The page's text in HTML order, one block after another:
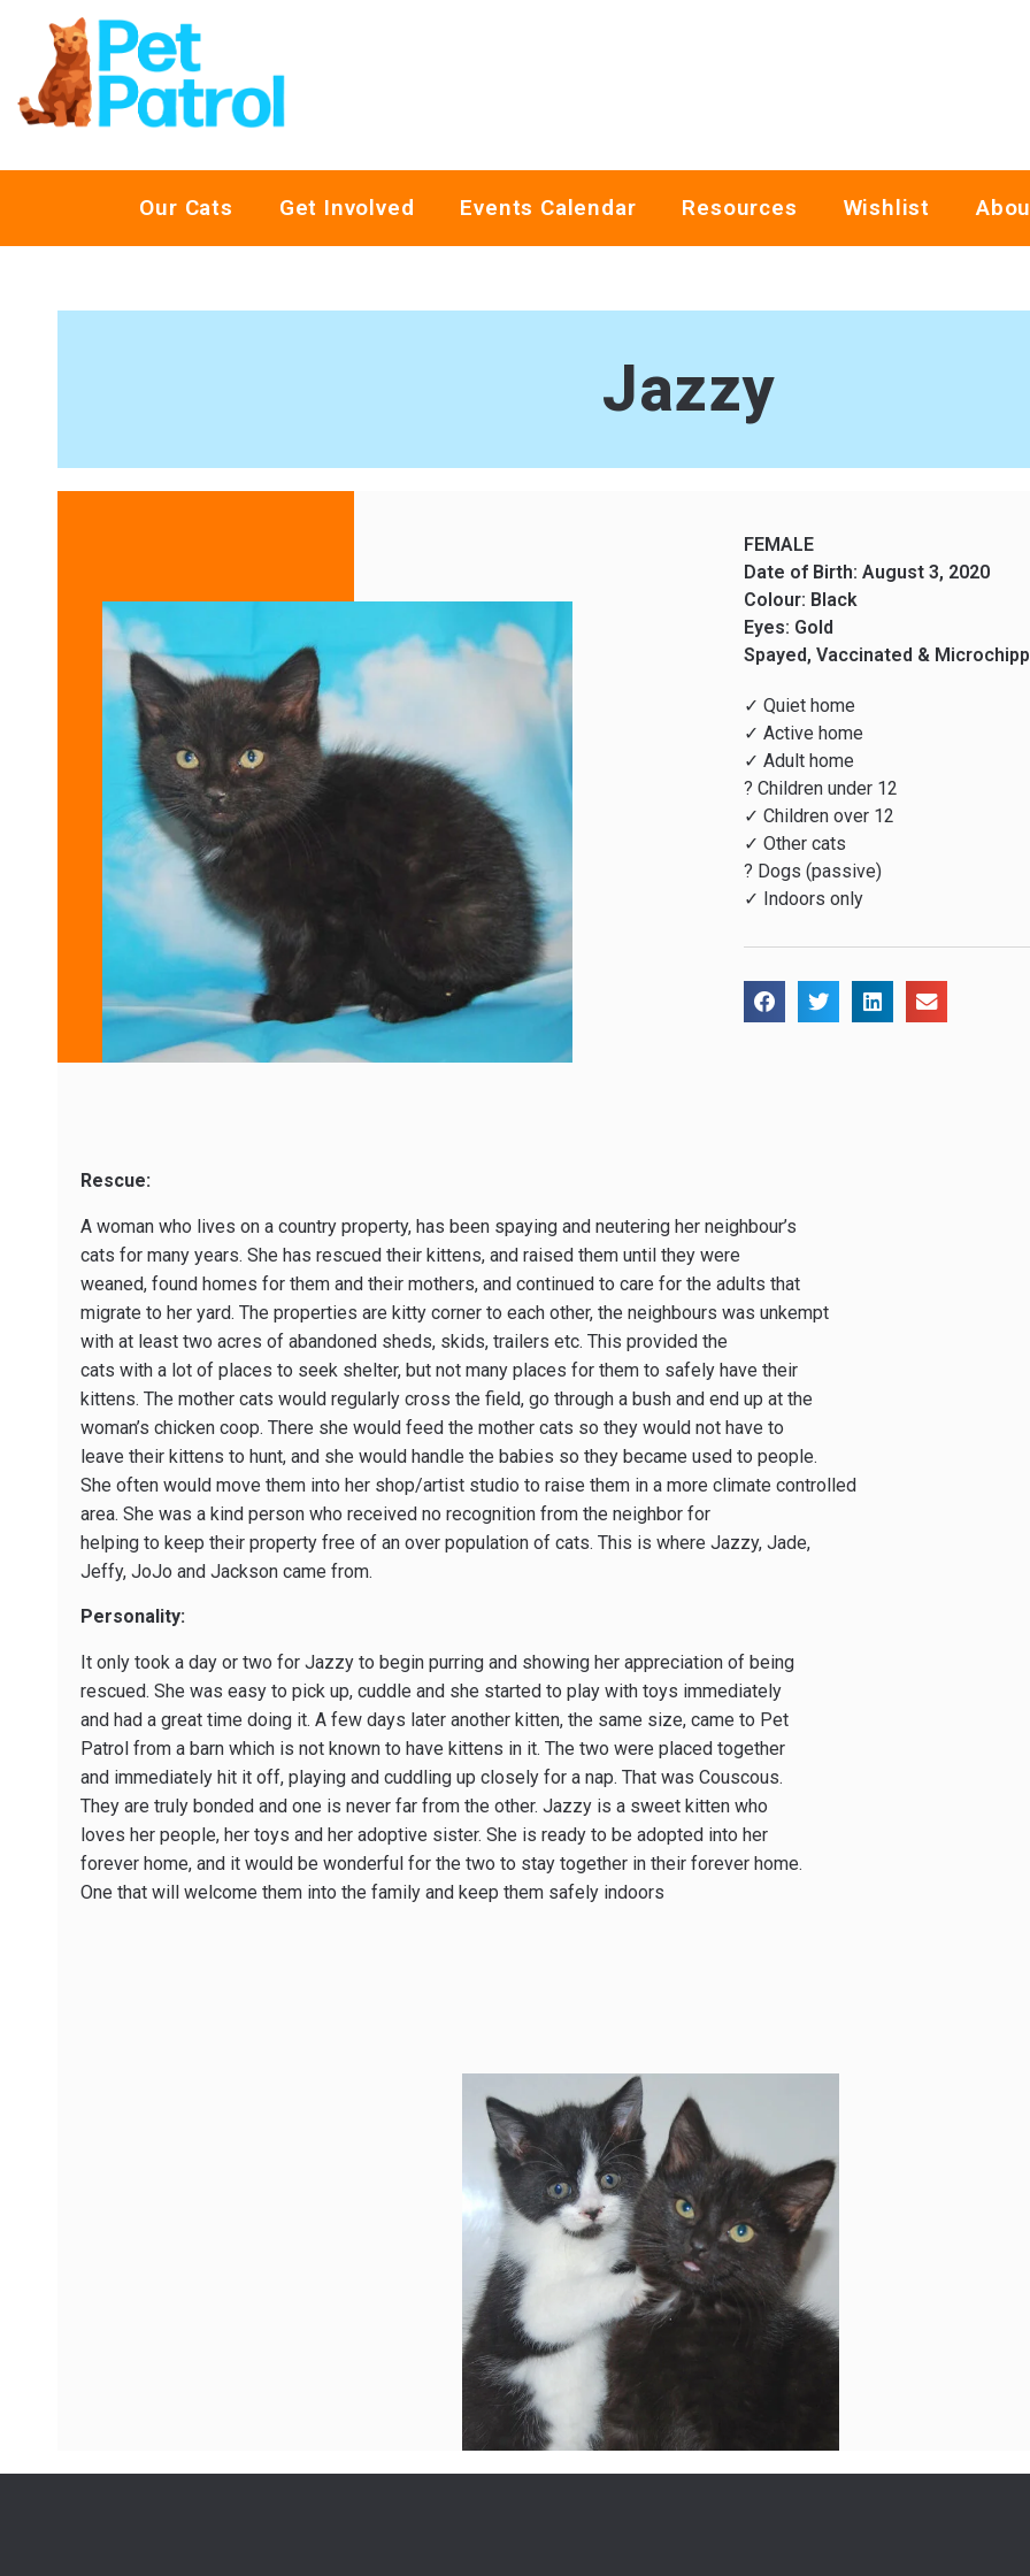
Our Cats Get Involved Events Calendar Resources Wishlist
Jazzy
FEMALE
Date of Birth: August 3, 2020
Colour: Black
Eyes: Gold
Spayed, Vaccinated &
✓ Quiet home
✓ Active home
✓ Adult home
? Children under 12
✓ Children over 12
✓ Other cats
? Dogs (passive)
✓ Indoors only
Rescue:
A woman who lives on a country property, has been spaying and neutering her neighbour’s
cats for many years. She has rescued their kittens, and raised them until they were
weaned, found homes for them and their mothers, and continued to care for the adults that
migrate to her yard. The properties are kitty corner to each other, the neighbours was unkempt
with at least two acres of abandoned sheds, skids, trailers etc. This provided the
cats with a lot of places to seek shelter, but not many places for them to safely have their
kittens. The mother cats would regularly cross the field, go through a bush and end up at the
woman’s chicken coop. There she would feed the mother cats so they would not have to
leave their kittens to hunt, and she would handle the babies so they became used to people.
She often would move them into her shop/artist studio to raise them in a more climate controlled
area. She was a kind person who received no recognition from the neighbor for
helping to keep their property free of an over population of cats. This is where Jazzy, Jade,
Jeffy, JoJo and Jackson came from.
Personality:
It only took a day or two for Jazzy to begin purring and showing her appreciation of being
rescued. She was easy to pick up, cuddle and she started to play with toys immediately
and had a great time doing it. A few days later another kitten, the same size, came to Pet
Patrol from a barn which is not known to have kittens in it. The two were placed together
and immediately hit it off, playing and cuddling up closely for a nap. That was Couscous.
They are truly bonded and one is never far from the other. Jazzy is a sweet kitten who
loves her people, her toys and her adoptive sister. She is ready to be adopted into her
forever home, and it would be wonderful for the two to stay together in their forever home.
One that will welcome them into the family and keep them safely indoors